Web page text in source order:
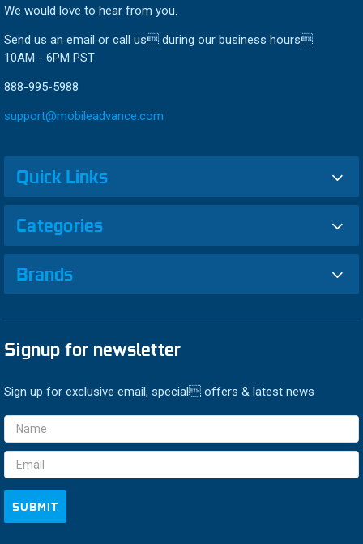
We would love to hear from you.
Send us an email or call us during our business hours
10AM - 6PM PST
888-995-5988
support@mobileadvance.com
Quick Links
Categories
Brands
Signup for newsletter
Sign up for exclusive email, special offers & latest news
Email
Address